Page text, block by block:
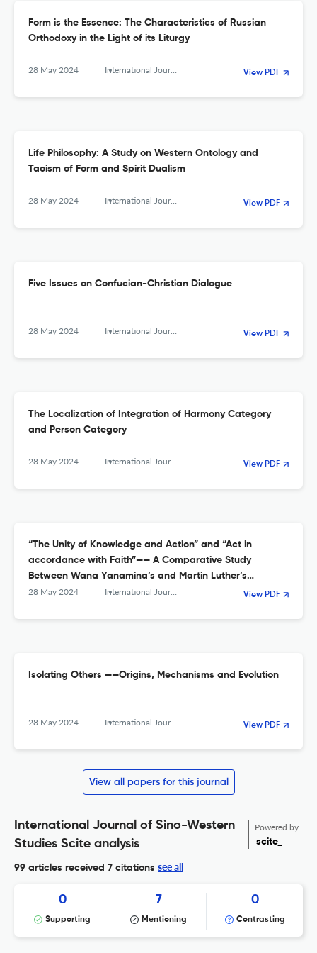
Form is the Essence: The Characteristics of Russian
Orthodoxy in the Light of its Liturgy
28 May 2024 International Journal of Sino-Western Studies View PDF
Life Philosophy: A Study on Western Ontology and
Taoism of Form and Spirit Dualism
28 May 2024 International Journal of Sino-Western Studies View PDF
Five Issues on Confucian-Christian Dialogue
28 May 2024 International Journal of Sino-Western Studies View PDF
The Localization of Integration of Harmony Category
and Person Category
28 May 2024 International Journal of Sino-Western Studies View PDF
“The Unity of Knowledge and Action” and “Act in
accordance with Faith”—— A Comparative Study
Between Wang Yangming’s and Martin Luther’s
thoughts about the Practice of Human Self-
28 May 2024 International Journal of Sino-Western Studies View PDF
Isolating Others ——Origins, Mechanisms and Evolution
28 May 2024 International Journal of Sino-Western Studies View PDF
View all papers for this journal
International Journal of Sino-Western
Studies Scite analysis
Powered by
scite_
99 articles received 7 citations see all
0
Supporting
7
Mentioning
0
Contrasting